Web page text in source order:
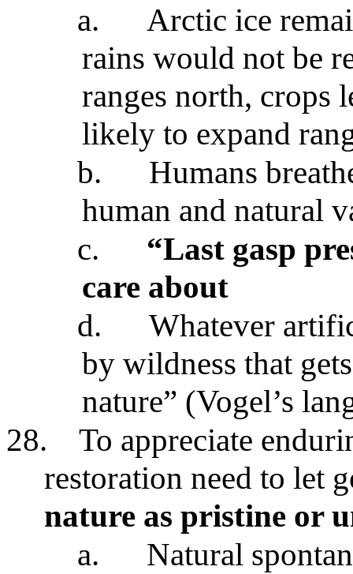
a.
Arctic ice
rains would not be
ranges north, crops
likely to expand
b.
Humans
human and natural
c.
“Last gasp
care about
d.
Whatever
by wildness that
nature” (Vogel’s
28.
To appreciate
restoration need to let
nature as pristine or
a.
Natural